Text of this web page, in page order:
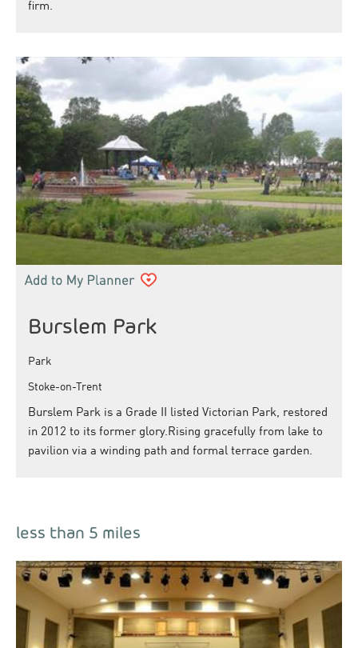
firm.
Burslem Park
Park
Stoke-on-Trent
Burslem Park is a Grade II listed Victorian Park, restored
in 2012 to its former glory.Rising gracefully from lake to
pavilion via a winding path and formal terrace garden.
less than 5 miles